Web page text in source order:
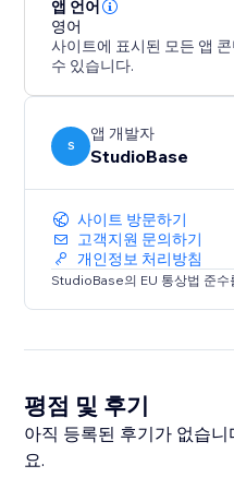
more than a basic PDF
viewer that looks great
reliably, and gives you
documents.
앱 언어
영어
사이트에 표시된 모든 앱
수 있습니다.
S
앱 개발자
StudioBase
사이트 방문하기
고객지원 문의하기
개인정보 처리방침
StudioBase의 EU 통상법 준
평점 및 후기
아직 등록된 후기가 없습
요.